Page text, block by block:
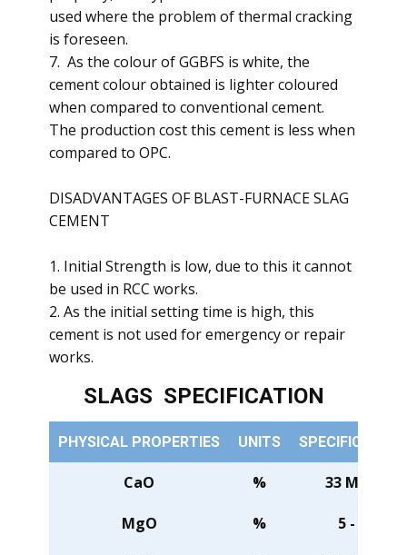
used where the problem of thermal cracking
is foreseen.
7. As the colour of GGBFS is white, the
cement colour obtained is lighter coloured
when compared to conventional cement.
The production cost this cement is less when
compared to OPC.
DISADVANTAGES OF BLAST-FURNACE SLAG
CEMENT
1. Initial Strength is low, due to this it cannot
be used in RCC works.
2. As the initial setting time is high, this
cement is not used for emergency or repair
works.
SLAGS SPECIFICATION
PHYSICAL PROPERTIES UNITS SPECIFICATION
CaO % 33 MIN.
MgO % 5 - 7